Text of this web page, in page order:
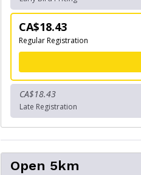
CA$18.43
Regular Registration
CA$18.43
Late Registration
Open 5km